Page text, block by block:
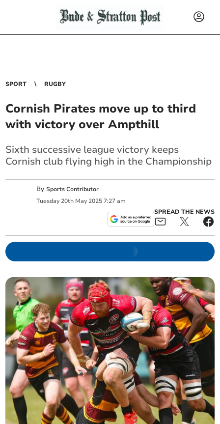
SPORT RUGBY
Cornish Pirates move up to third
with victory over Ampthill
Sixth successive league victory keeps
Cornish club flying high in the Championship
BySports Contributor
Tuesday 20th May 2025 7:27 am
SPREAD THE NEWS